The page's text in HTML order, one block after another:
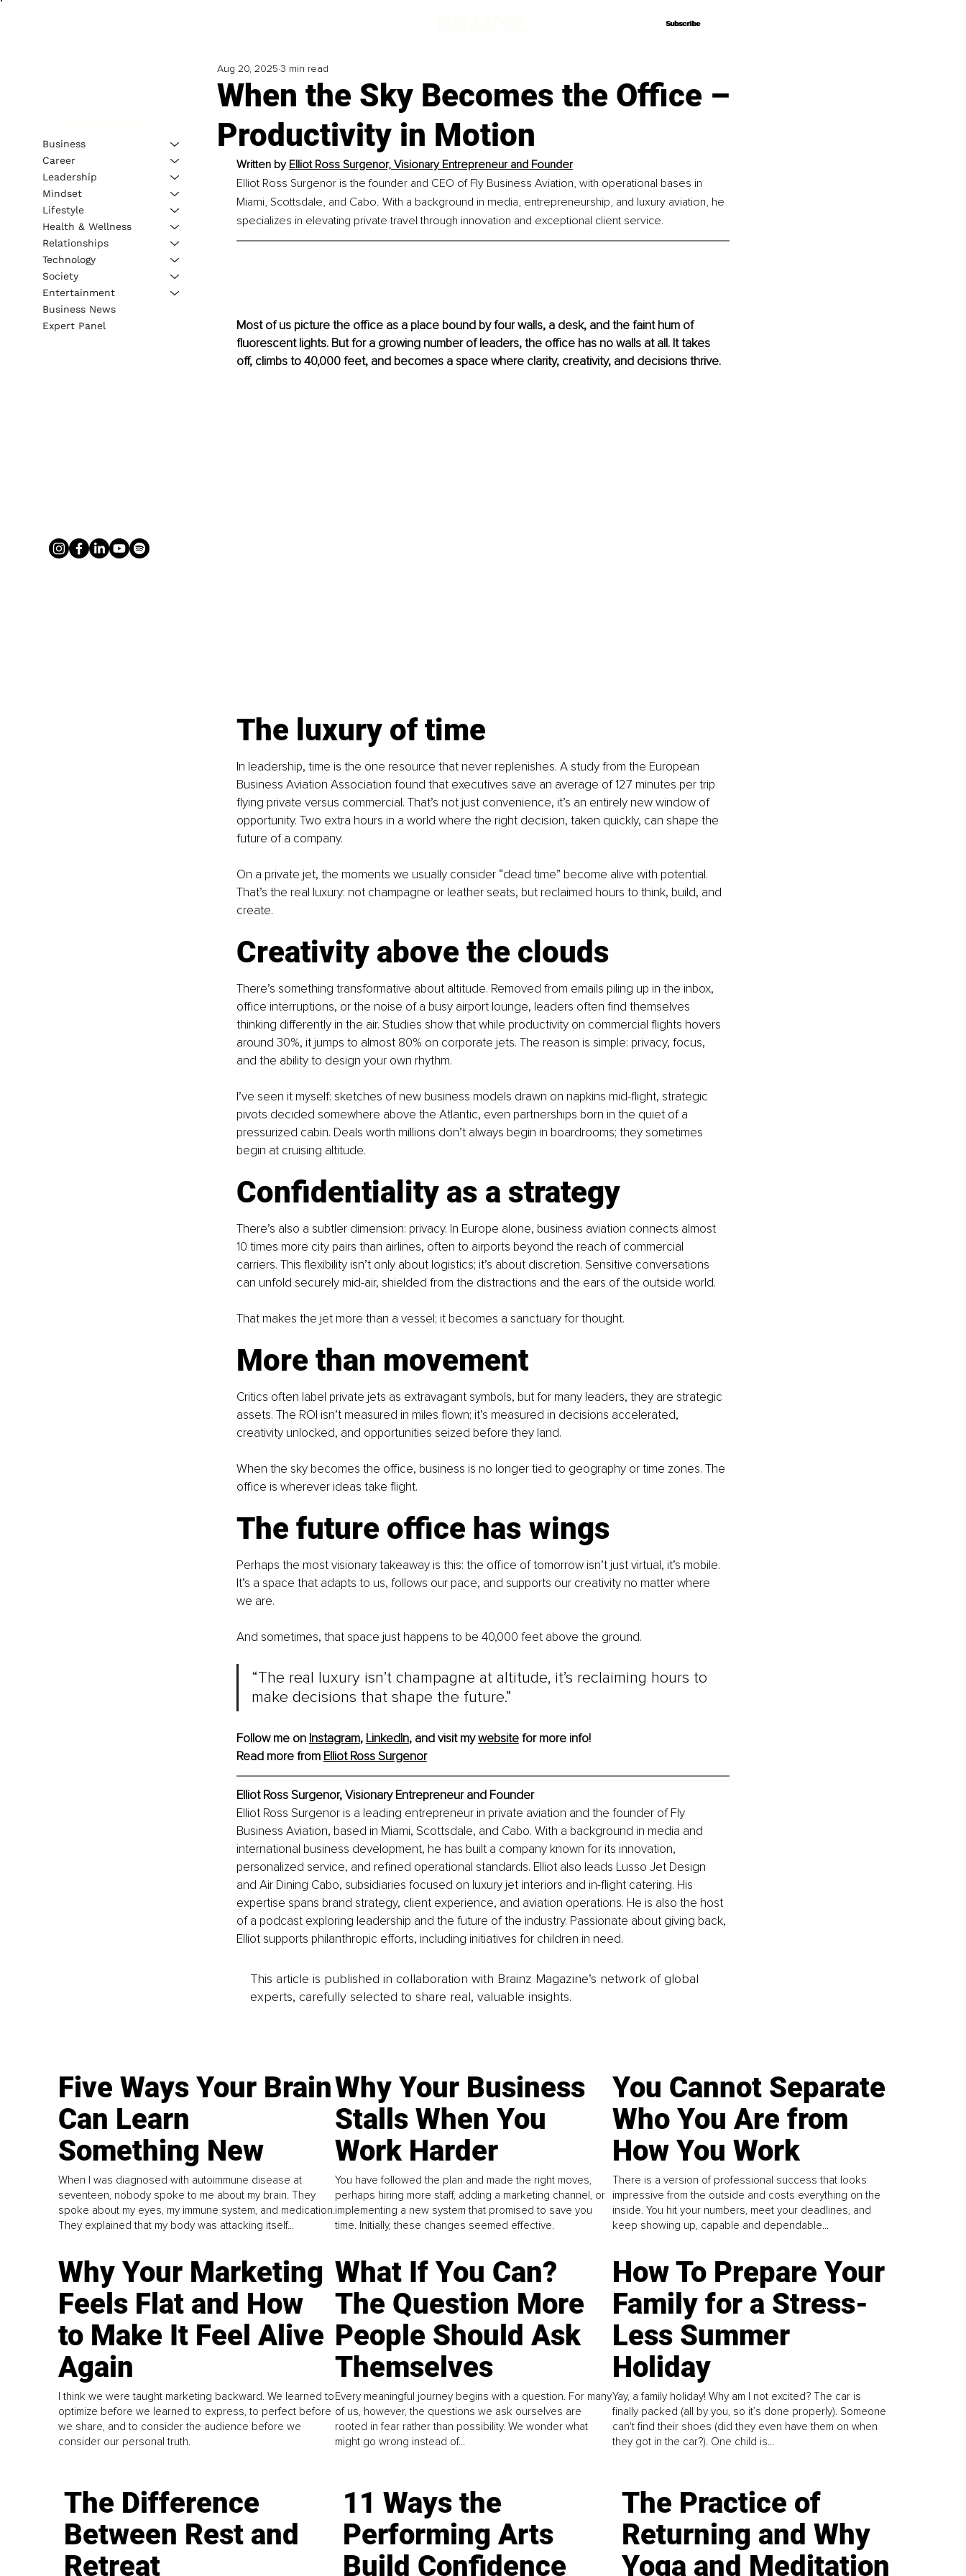
Subscribe
Subscribe
When the Sky Becomes the Office –
Productivity in Motion
Aug 20, 2025 3 min read
Written by Elliot Ross Surgenor, Visionary Entrepreneur and Founder
Elliot Ross Surgenor is the founder and CEO of Fly Business Aviation, with operational bases in
Miami, Scottsdale, and Cabo. With a background in media, entrepreneurship, and luxury aviation, he
specializes in elevating private travel through innovation and exceptional client service.
Most of us picture the office as a place bound by four walls, a desk, and the faint hum of
fluorescent lights. But for a growing number of leaders, the office has no walls at all. It takes
off, climbs to 40,000 feet, and becomes a space where clarity, creativity, and decisions thrive.
The luxury of time
In leadership, time is the one resource that never replenishes. A study from the European
Business Aviation Association found that executives save an average of 127 minutes per trip
flying private versus commercial. That’s not just convenience, it’s an entirely new window of
opportunity. Two extra hours in a world where the right decision, taken quickly, can shape the
future of a company.
On a private jet, the moments we usually consider “dead time” become alive with potential.
That’s the real luxury: not champagne or leather seats, but reclaimed hours to think, build, and
create.
Creativity above the clouds
There’s something transformative about altitude. Removed from emails piling up in the inbox,
office interruptions, or the noise of a busy airport lounge, leaders often find themselves
thinking differently in the air. Studies show that while productivity on commercial flights hovers
around 30%, it jumps to almost 80% on corporate jets. The reason is simple: privacy, focus,
and the ability to design your own rhythm.
I’ve seen it myself: sketches of new business models drawn on napkins mid-flight, strategic
pivots decided somewhere above the Atlantic, even partnerships born in the quiet of a
pressurized cabin. Deals worth millions don’t always begin in boardrooms; they sometimes
begin at cruising altitude.
Confidentiality as a strategy
There’s also a subtler dimension: privacy. In Europe alone, business aviation connects almost
10 times more city pairs than airlines, often to airports beyond the reach of commercial
carriers. This flexibility isn’t only about logistics; it’s about discretion. Sensitive conversations
can unfold securely mid-air, shielded from the distractions and the ears of the outside world.
That makes the jet more than a vessel; it becomes a sanctuary for thought.
More than movement
Critics often label private jets as extravagant symbols, but for many leaders, they are strategic
assets. The ROI isn’t measured in miles flown; it’s measured in decisions accelerated,
creativity unlocked, and opportunities seized before they land.
When the sky becomes the office, business is no longer tied to geography or time zones. The
office is wherever ideas take flight.
The future office has wings
Perhaps the most visionary takeaway is this: the office of tomorrow isn’t just virtual, it’s mobile.
It’s a space that adapts to us, follows our pace, and supports our creativity no matter where
we are.
And sometimes, that space just happens to be 40,000 feet above the ground.
“The real luxury isn’t champagne at altitude, it’s reclaiming hours to
make decisions that shape the future.”
Follow me on Instagram, LinkedIn, and visit my website for more info!
Read more from Elliot Ross Surgenor
Elliot Ross Surgenor, Visionary Entrepreneur and Founder
Elliot Ross Surgenor is a leading entrepreneur in private aviation and the founder of Fly
Business Aviation, based in Miami, Scottsdale, and Cabo. With a background in media and
international business development, he has built a company known for its innovation,
personalized service, and refined operational standards. Elliot also leads Lusso Jet Design
and Air Dining Cabo, subsidiaries focused on luxury jet interiors and in-flight catering. His
expertise spans brand strategy, client experience, and aviation operations. He is also the host
of a podcast exploring leadership and the future of the industry. Passionate about giving back,
Elliot supports philanthropic efforts, including initiatives for children in need.
This article is published in collaboration with Brainz Magazine’s network of global
experts, carefully selected to share real, valuable insights.
Business
Career
Leadership
Mindset
Lifestyle
Health & Wellness
Relationships
Technology
Society
Entertainment
Business News
Expert Panel
Five Ways Your Brain
Can Learn
Something New
When I was diagnosed with autoimmune disease at
seventeen, nobody spoke to me about my brain. They
spoke about my eyes, my immune system, and medication.
They explained that my body was attacking itself...
Why Your Business
Stalls When You
Work Harder
You have followed the plan and made the right moves,
perhaps hiring more staff, adding a marketing channel, or
implementing a new system that promised to save you
time. Initially, these changes seemed effective.
You Cannot Separate
Who You Are from
How You Work
There is a version of professional success that looks
impressive from the outside and costs everything on the
inside. You hit your numbers, meet your deadlines, and
keep showing up, capable and dependable...
Why Your Marketing
Feels Flat and How
to Make It Feel Alive
Again
I think we were taught marketing backward. We learned to
optimize before we learned to express, to perfect before
we share, and to consider the audience before we
consider our personal truth.
What If You Can?
The Question More
People Should Ask
Themselves
Every meaningful journey begins with a question. For many
of us, however, the questions we ask ourselves are
rooted in fear rather than possibility. We wonder what
might go wrong instead of...
How To Prepare Your
Family for a Stress-
Less Summer
Holiday
Yay, a family holiday! Why am I not excited? The car is
finally packed (all by you, so it’s done properly). Someone
can't find their shoes (did they even have them on when
they got in the car?). One child is...
The Difference
Between Rest and
Retreat
11 Ways the
Performing Arts
Build Confidence
The Practice of
Returning and Why
Yoga and Meditation